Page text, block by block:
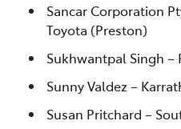
Sancar Corporation
Toyota (Preston)
Sukhwantpal Singh –
Sunny Valdez –
Susan Pritchard –